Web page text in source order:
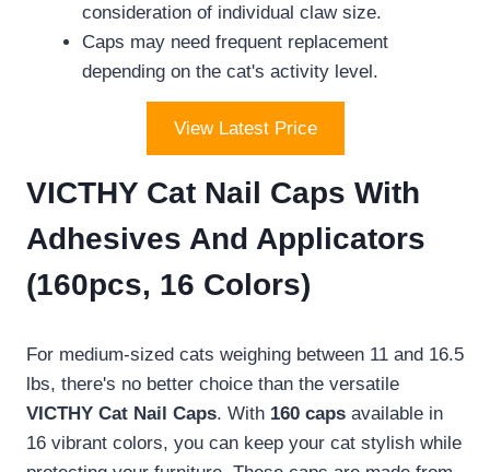
consideration of individual claw size.
Caps may need frequent replacement
depending on the cat's activity level.
View Latest Price
VICTHY Cat Nail Caps With
Adhesives And Applicators
(160pcs, 16 Colors)
For medium-sized cats weighing between 11 and 16.5
lbs, there's no better choice than the versatile
VICTHY Cat Nail Caps. With 160 caps available in
16 vibrant colors, you can keep your cat stylish while